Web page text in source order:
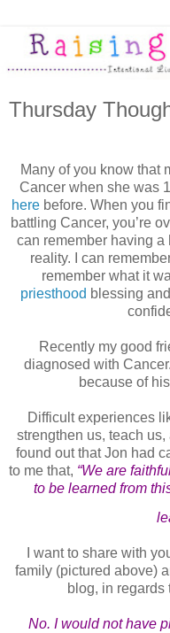
Thursday
Many of you know that
Cancer when she was
here before. When you
battling Cancer, you’re
can remember having
reality. I can
remember what it
priesthood blessing
Recently my good
diagnosed with
because of
Difficult experiences
strengthen us, teach us,
found out that Jon had
to me that, “We are
to be learned from
I want to share with
family (pictured above)
blog, in regards
No. I would not have